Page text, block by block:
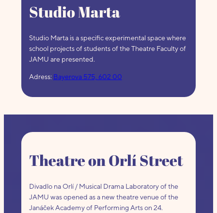
Studio Marta
Studio Marta is a specific experimental space where
school projects of students of the Theatre Faculty of
JAMU are presented.
Adress: Bayerova 575, 602 00
Theatre on Orlí Street
Divadlo na Orlí / Musical Drama Laboratory of the
JAMU was opened as a new theatre venue of the
Janáček Academy of Performing Arts on 24.